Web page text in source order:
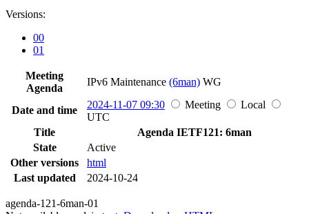
Versions:
00
01
Meeting
Agenda
IPv6 Maintenance (6man) WG
Date and time 2024-11-07 09:30 Meeting
Local
UTC
Title
Agenda IETF121: 6man
State
Active
Other versions
html
Last updated
2024-10-24
agenda-121-6man-01